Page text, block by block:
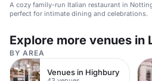
A cozy family-run Italian restaurant in
perfect for intimate dining and celebrations.
Explore more venues in
BY AREA
Venues in Highbury